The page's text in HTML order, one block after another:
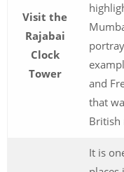
Visit the
Rajabai
Clock
Tower
and
that
British
It is